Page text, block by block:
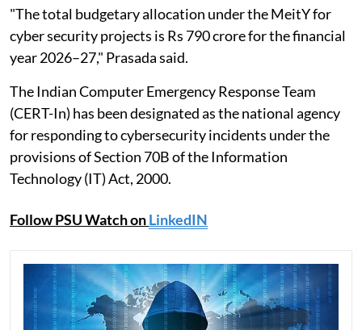
"The total budgetary allocation under the MeitY for
cyber security projects is Rs 790 crore for the financial
year 2026–27," Prasada said.
The Indian Computer Emergency Response Team
(CERT-In) has been designated as the national agency
for responding to cybersecurity incidents under the
provisions of Section 70B of the Information
Technology (IT) Act, 2000.
Follow PSU Watch onLinkedIN